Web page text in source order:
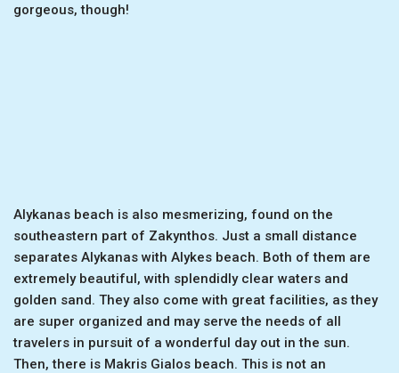
gorgeous, though!
Alykanas beach is also mesmerizing, found on the
southeastern part of Zakynthos. Just a small distance
separates Alykanas with Alykes beach. Both of them are
extremely beautiful, with splendidly clear waters and
golden sand. They also come with great facilities, as they
are super organized and may serve the needs of all
travelers in pursuit of a wonderful day out in the sun.
Then, there is Makris Gialos beach. This is not an